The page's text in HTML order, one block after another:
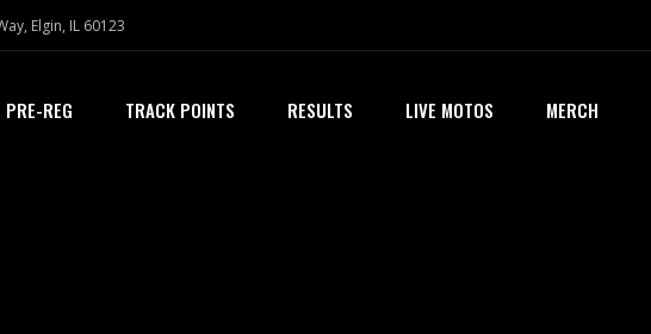
Elgin, IL 60123
PRE-REG TRACK POINTS RESULTS LIVE MOTOS MERCH